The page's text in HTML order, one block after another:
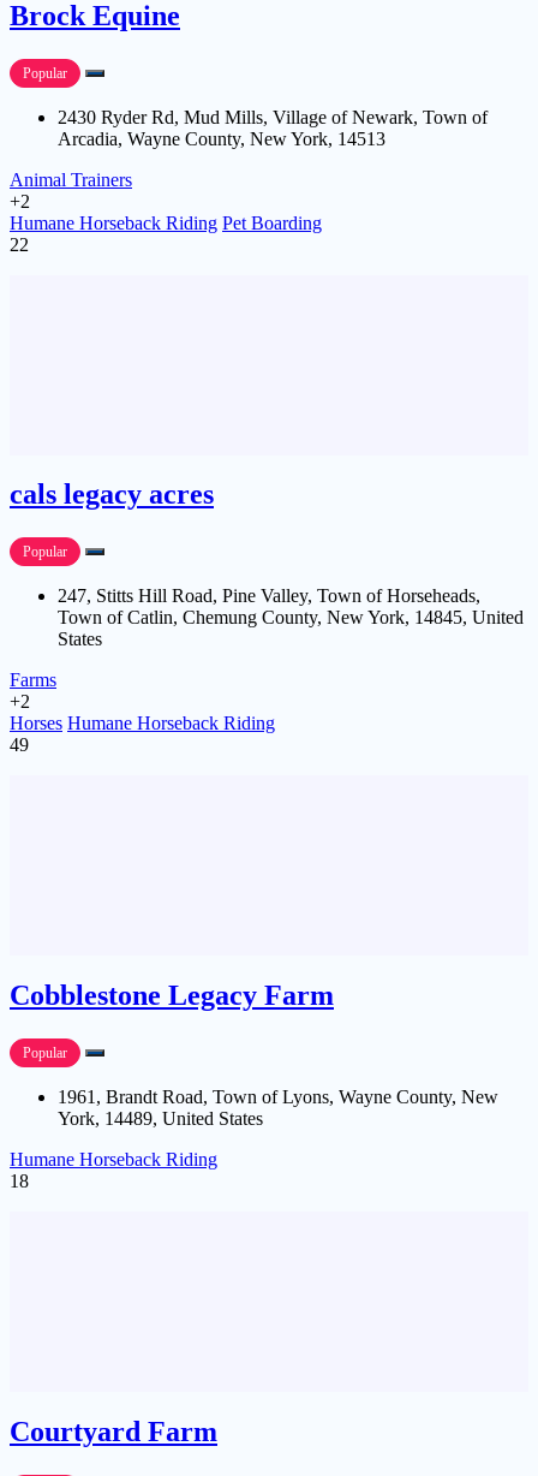
Brock Equine
Popular
2430 Ryder Rd, Mud Mills, Village of Newark, Town of
Arcadia, Wayne County, New York, 14513
Animal Trainers
+2
Humane Horseback Riding Pet Boarding
22
cals legacy acres
Popular
247, Stitts Hill Road, Pine Valley, Town of Horseheads,
Town of Catlin, Chemung County, New York, 14845, United
States
Farms
+2
Horses Humane Horseback Riding
49
Cobblestone Legacy Farm
Popular
1961, Brandt Road, Town of Lyons, Wayne County, New
York, 14489, United States
Humane Horseback Riding
18
Courtyard Farm